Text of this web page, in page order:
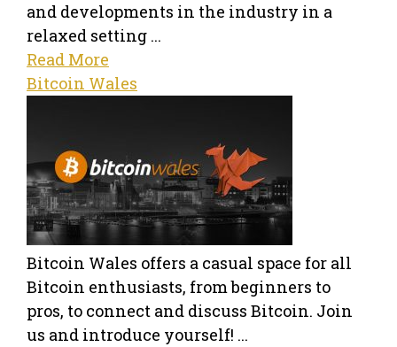
and developments in the industry in a
relaxed setting ...
Read More
Bitcoin Wales
Bitcoin Wales offers a casual space for all
Bitcoin enthusiasts, from beginners to
pros, to connect and discuss Bitcoin. Join
us and introduce yourself! ...